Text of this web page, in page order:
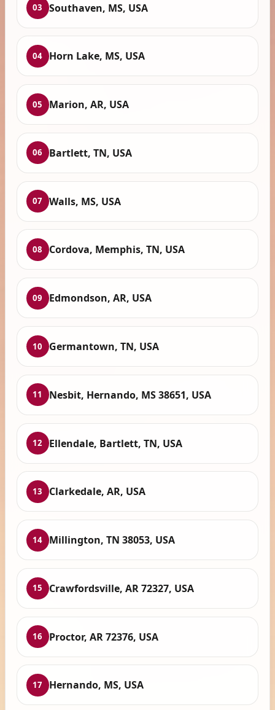
03 Southaven, MS, USA
04 Horn Lake, MS, USA
05 Marion, AR, USA
06 Bartlett, TN, USA
07 Walls, MS, USA
08 Cordova, Memphis, TN, USA
09 Edmondson, AR, USA
10 Germantown, TN, USA
11 Nesbit, Hernando, MS 38651, USA
12 Ellendale, Bartlett, TN, USA
13 Clarkedale, AR, USA
14 Millington, TN 38053, USA
15 Crawfordsville, AR 72327, USA
16 Proctor, AR 72376, USA
17 Hernando, MS, USA